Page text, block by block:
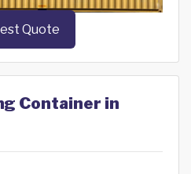
Quote
Container in